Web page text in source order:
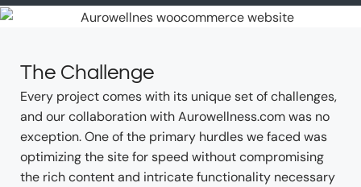
The Challenge
Every project comes with its unique set of challenges,
and our collaboration with Aurowellness.com was no
exception. One of the primary hurdles we faced was
optimizing the site for speed without compromising
the rich content and intricate functionality necessary